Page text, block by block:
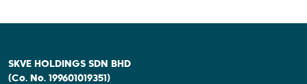
SKVE HOLDINGS SDN BHD
(Co. No. 199601019351)